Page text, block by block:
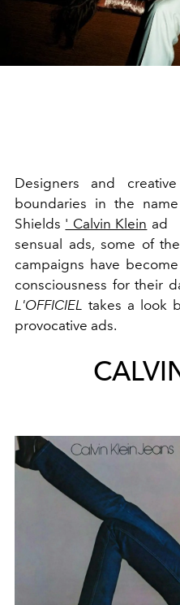
Designers and
boundaries in the
Shields ' Calvin Klein ad
sensual ads, some of
campaigns have
consciousness for their
L'OFFICIEL takes a look
provocative ads.